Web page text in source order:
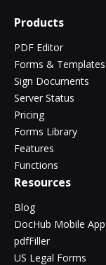
Products
PDF Editor
Forms & Templates
Sign Documents
Server Status
Pricing
Forms Library
Features
Functions
Resources
Blog
DocHub Mobile App
pdfFiller
US Legal Forms